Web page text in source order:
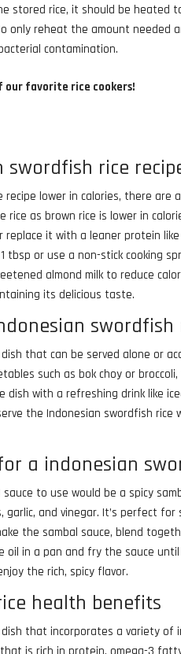
stored rice, it should be heated
only reheat the amount needed
contamination.
our favorite rice cookers!
swordfish rice
recipe lower in calories, there
rice as brown rice is lower in
it with a leaner protein
or use a non-stick cooking
almond milk to reduce
its delicious taste.
swordfish
that can be served alone or
such as bok choy or
dish with a refreshing drink like
the Indonesian swordfish
a indonesian
to use would be a spicy
garlic, and vinegar. It’s perfect
the sambal sauce, blend
oil in a pan and fry the sauce
the rich, spicy flavor.
health benefits
that incorporates a variety of